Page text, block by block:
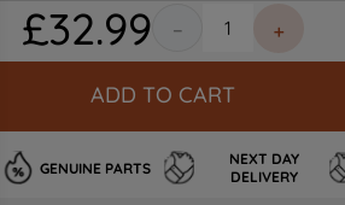
£32.99 ＋
－
ADD TO CART
GENUINE PARTS
NEXT DAY
DELIVERY